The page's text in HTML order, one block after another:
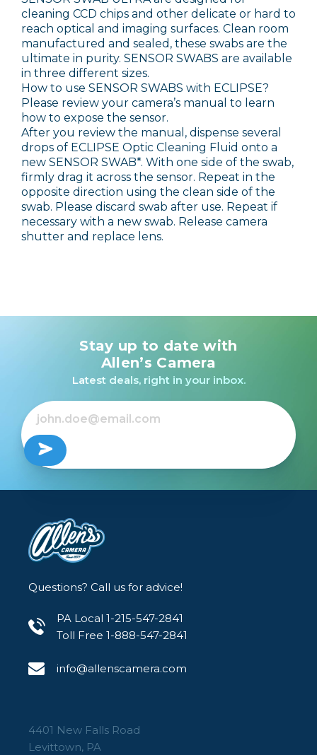
cleaning CCD chips and other delicate or hard to
reach optical and imaging surfaces. Clean room
manufactured and sealed, these swabs are the
ultimate in purity. SENSOR SWABS are available
in three different sizes.
How to use SENSOR SWABS with ECLIPSE?
Please review your camera’s manual to learn
how to expose the sensor.
After you review the manual, dispense several
drops of ECLIPSE Optic Cleaning Fluid onto a
new SENSOR SWAB*. With one side of the swab,
firmly drag it across the sensor. Repeat in the
opposite direction using the clean side of the
swab. Please discard swab after use. Repeat if
necessary with a new swab. Release camera
shutter and replace lens.
Stay up to date with
Allen’s Camera
Latest deals, right in your inbox.
Questions? Call us for advice!
PA Local 1-215-547-2841
Toll Free 1-888-547-2841
info@allenscamera.com
4401 New Falls Road
Levittown, PA